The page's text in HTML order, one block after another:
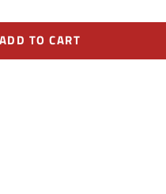
ADD TO CART